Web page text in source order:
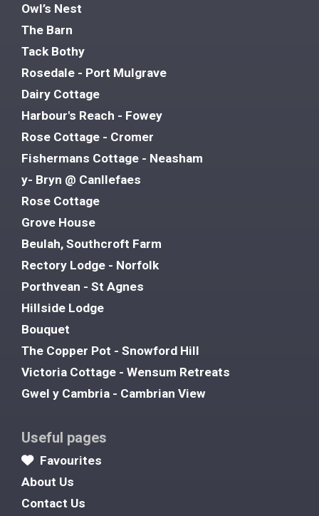
Owl’s Nest
The Barn
Tack Bothy
Rosedale - Port Mulgrave
Dairy Cottage
Harbour's Reach - Fowey
Rose Cottage - Cromer
Fishermans Cottage - Neasham
y- Bryn @ Canllefaes
Rose Cottage
Grove House
Beulah, Southcroft Farm
Rectory Lodge - Norfolk
Porthvean - St Agnes
Hillside Lodge
Bouquet
The Copper Pot - Snowford Hill
Victoria Cottage - Wensum Retreats
Gwel y Cambria - Cambrian View
Useful pages
Favourites
About Us
Contact Us